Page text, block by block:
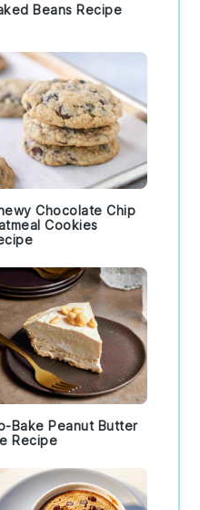
Beans Recipe
Chocolate Chip
Cookies
Bake Peanut Butter
Recipe